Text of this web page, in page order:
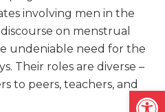
involving men in the
on menstrual
undeniable need for the
Their roles are diverse –
to peers, teachers, and